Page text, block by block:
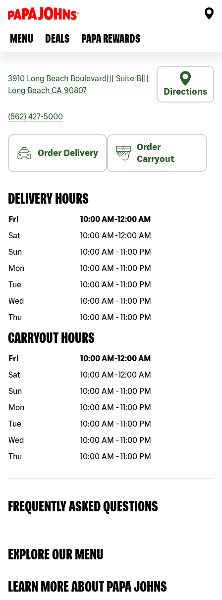
MENU DEALS PAPA REWARDS
3910 Long Beach Boulevard Suite B
Long Beach CA 90807 Directions
(562) 427-5000
Order Delivery
Order
Carryout
DELIVERY HOURS
Day of the week Hours
Fri 10:00 AM -12:00 AM
Sat
10:00 AM -12:00 AM
Sun
10:00 AM -11:00 PM
Mon
10:00 AM -11:00 PM
Tue
10:00 AM -11:00 PM
Wed
10:00 AM -11:00 PM
Thu
10:00 AM -11:00 PM
CARRYOUT HOURS
Day of the week Hours
Fri 10:00 AM -12:00 AM
Sat
10:00 AM -12:00 AM
Sun
10:00 AM -11:00 PM
Mon
10:00 AM -11:00 PM
Tue
10:00 AM -11:00 PM
Wed
10:00 AM -11:00 PM
Thu
10:00 AM -11:00 PM
FREQUENTLY ASKED QUESTIONS
EXPLORE OUR MENU
LEARN MORE ABOUT PAPA JOHNS